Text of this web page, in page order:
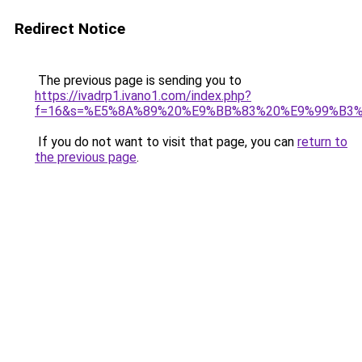
Redirect Notice
The previous page is sending you to
https://ivadrp1.ivano1.com/index.php?
If you do not want to visit that page, you can return to
the previous page.